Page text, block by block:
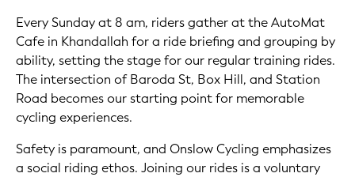
Every Sunday at 8 am, riders gather at the AutoMat
Cafe in Khandallah for a ride briefing and grouping by
ability, setting the stage for our regular training rides.
The intersection of Baroda St, Box Hill, and Station
Road becomes our starting point for memorable
cycling experiences.
Safety is paramount, and Onslow Cycling emphasizes
a social riding ethos. Joining our rides is a voluntary